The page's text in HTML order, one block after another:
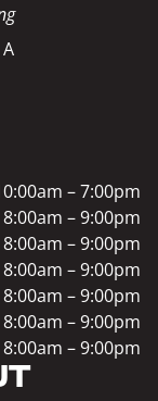
– 7:00pm
8:00am – 9:00pm
8:00am – 9:00pm
8:00am – 9:00pm
8:00am – 9:00pm
8:00am – 9:00pm
8:00am – 9:00pm